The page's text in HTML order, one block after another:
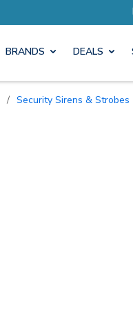
BRANDS DEALS
/ Security Sirens & Strobes